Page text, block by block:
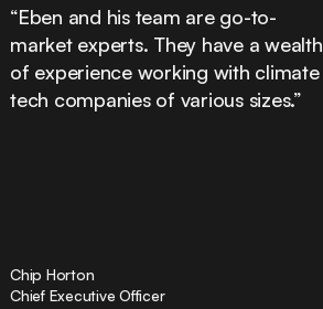
“Eben and his team are go-to-
market experts. They have a wealth
of experience working with climate
tech companies of various sizes.”
Chip Horton
Chief Executive Officer